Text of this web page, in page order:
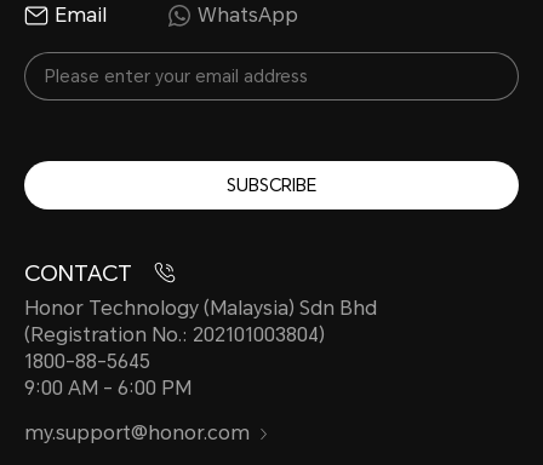
Email WhatsApp
SUBSCRIBE
CONTACT
Honor Technology (Malaysia) Sdn Bhd
(Registration No.: 202101003804)
1800-88-5645
9:00 AM - 6:00 PM
my.support@honor.com